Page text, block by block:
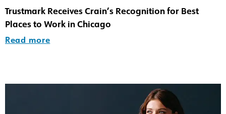
Trustmark Receives Crain’s Recognition for Best
Places to Work in Chicago
Read more